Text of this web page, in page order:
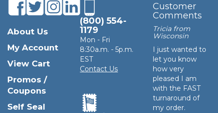
About Us
My Account
View Cart
Promos /
Coupons
Self Seal
(800) 554-
1179
Mon - Fri
8:30a.m. - 5p.m.
EST
Contact Us
Customer
Comments
Tricia from
Wisconsin
I just wanted to
let you know
how very
pleased I am
with the FAST
turnaround of
my order.